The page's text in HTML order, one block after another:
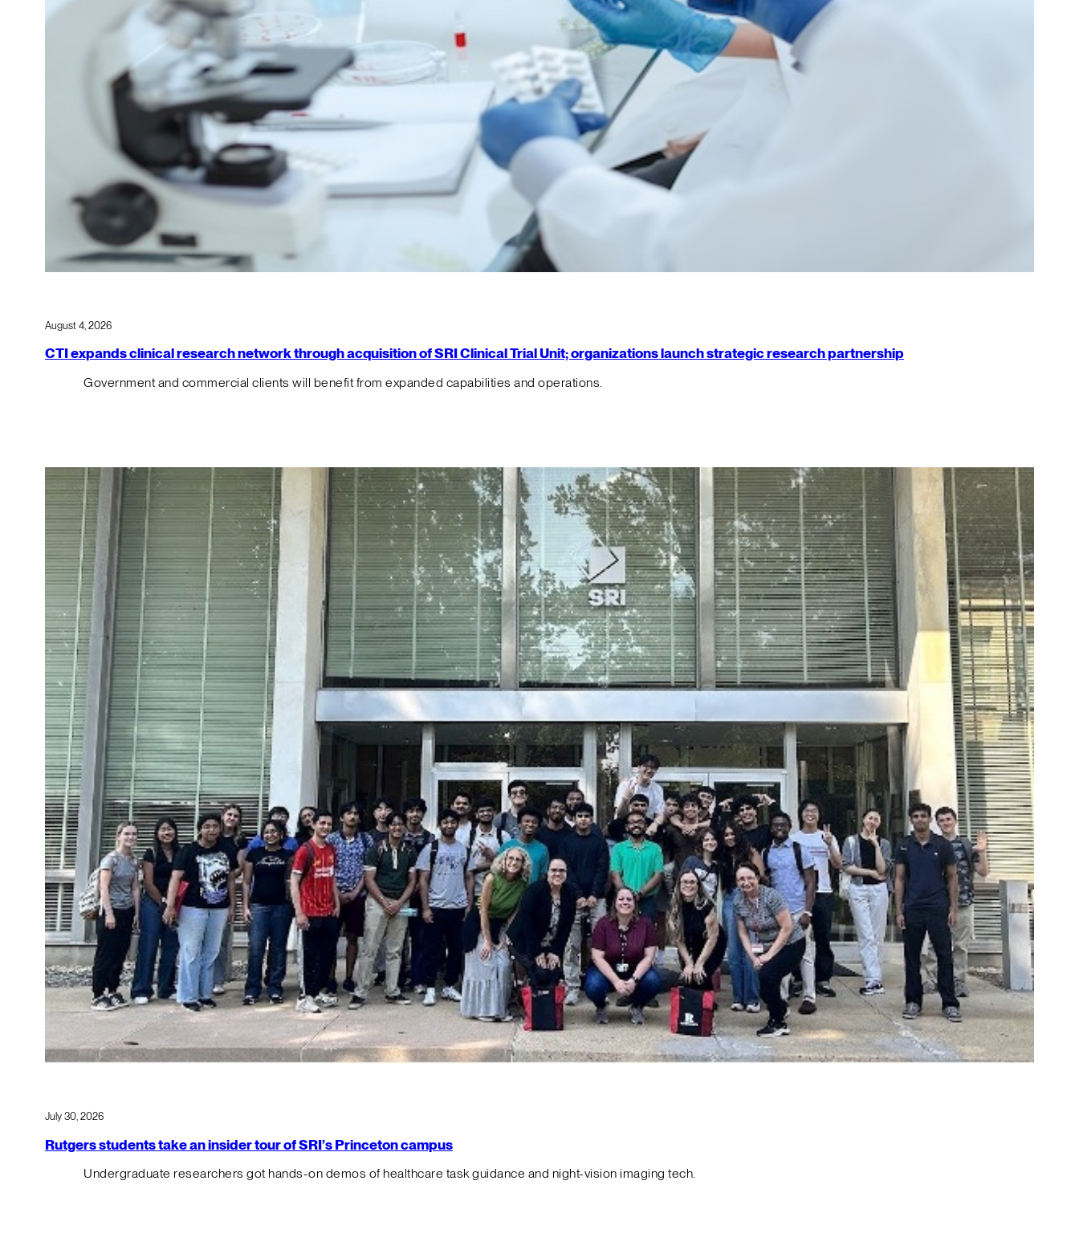
August 4, 2026
CTI expands clinical research network through acquisition of SRI Clinical Trial Unit; organizations launch strategic research partnership
Government and commercial clients will benefit from expanded capabilities and operations.
July 30, 2026
Rutgers students take an insider tour of SRI’s Princeton campus
Undergraduate researchers got hands-on demos of healthcare task guidance and night-vision imaging tech.